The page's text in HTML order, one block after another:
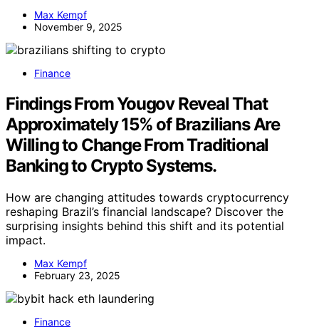
Max Kempf
November 9, 2025
Finance
Findings From Yougov Reveal That
Approximately 15% of Brazilians Are
Willing to Change From Traditional
Banking to Crypto Systems.
How are changing attitudes towards cryptocurrency
reshaping Brazil’s financial landscape? Discover the
surprising insights behind this shift and its potential
impact.
Max Kempf
February 23, 2025
Finance